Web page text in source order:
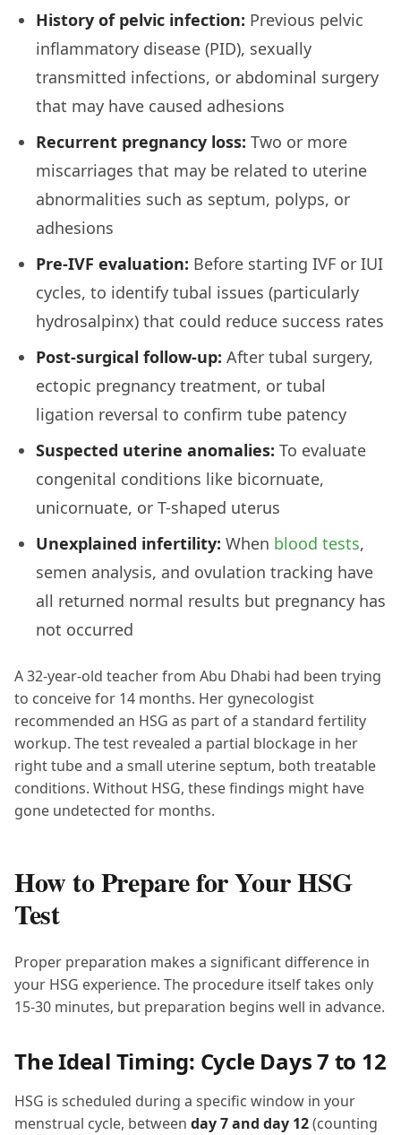
History of pelvic infection: Previous pelvic
inflammatory disease (PID), sexually
transmitted infections, or abdominal surgery
that may have caused adhesions
Recurrent pregnancy loss: Two or more
miscarriages that may be related to uterine
abnormalities such as septum, polyps, or
adhesions
Pre-IVF evaluation: Before starting IVF or IUI
cycles, to identify tubal issues (particularly
hydrosalpinx) that could reduce success rates
Post-surgical follow-up: After tubal surgery,
ectopic pregnancy treatment, or tubal
ligation reversal to confirm tube patency
Suspected uterine anomalies: To evaluate
congenital conditions like bicornuate,
unicornuate, or T-shaped uterus
Unexplained infertility: When blood tests,
semen analysis, and ovulation tracking have
all returned normal results but pregnancy has
not occurred
A 32-year-old teacher from Abu Dhabi had been trying
to conceive for 14 months. Her gynecologist
recommended an HSG as part of a standard fertility
workup. The test revealed a partial blockage in her
right tube and a small uterine septum, both treatable
conditions. Without HSG, these findings might have
gone undetected for months.
How to Prepare for Your HSG
Test
Proper preparation makes a significant difference in
your HSG experience. The procedure itself takes only
15-30 minutes, but preparation begins well in advance.
The Ideal Timing: Cycle Days 7 to 12
HSG is scheduled during a specific window in your
menstrual cycle, between day 7 and day 12(counting